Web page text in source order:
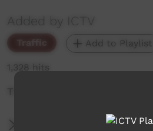
Added by ICTV
Traffic Add to Playlist
1,328 hits
The weekly sneak peek of
More Information